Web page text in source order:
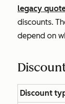
legacy
discounts.
depend on
Discount